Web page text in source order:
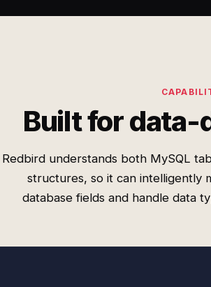
Built for data-
Redbird understands both MySQL
structures, so it can intelligently
database fields and handle data